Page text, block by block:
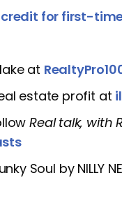
credit for first-
at
estate profit at
Real talk, with
Soul by NILLY